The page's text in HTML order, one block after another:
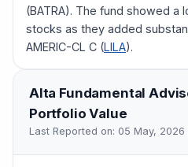
(BATRA). The fund showed a
stocks as they added
AMERIC-CL C (LILA).
Alta Fundamental
Portfolio Value
Last Reported on: 05 May, 2026